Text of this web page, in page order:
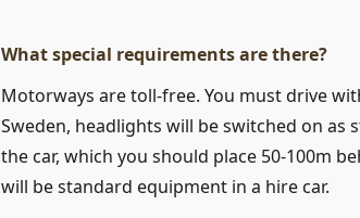
What special requirements are there?
Motorways are toll-free. You must drive
Sweden, headlights will be switched on as
the car, which you should place 50-100m
will be standard equipment in a hire car.